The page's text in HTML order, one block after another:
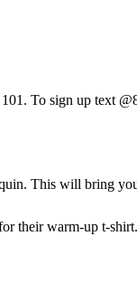
To sign up text
This will bring
their warm-up t-